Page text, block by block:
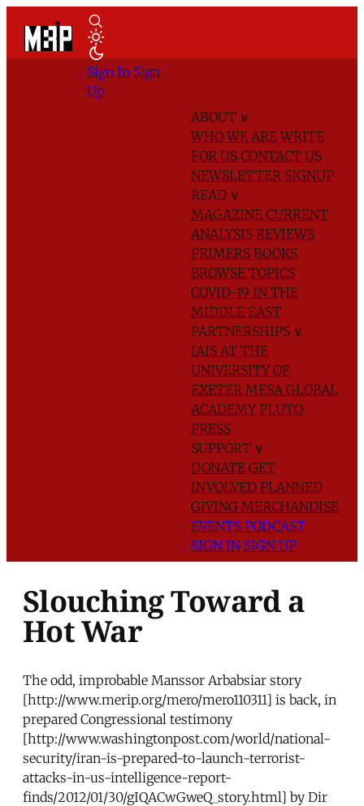
ABOUT ∨
WHO WE AREWRITE
FOR US CONTACT US
NEWSLETTER SIGNUP
READ ∨
MAGAZINE CURRENT
ANALYSIS REVIEWS
PRIMERS BOOKS
BROWSE TOPICS
COVID-19 IN THE
MIDDLE EAST
PARTNERSHIPS ∨
IAIS AT THE
UNIVERSITY OF
EXETER MESA GLOBAL
ACADEMYPLUTO
PRESS
SUPPORT ∨
DONATE GET
INVOLVED PLANNED
GIVING MERCHANDISE
EVENTS PODCAST
SIGN IN SIGN UP
Sign In Sign
Up
Slouching Toward a
Hot War
The odd, improbable Manssor Arbabsiar story
[http://www.merip.org/mero/mero110311] is back, in
prepared Congressional testimony
[http://www.washingtonpost.com/world/national-
security/iran-is-prepared-to-launch-terrorist-
attacks-in-us-intelligence-report-
finds/2012/01/30/gIQACwGweQ_story.html] by Dir